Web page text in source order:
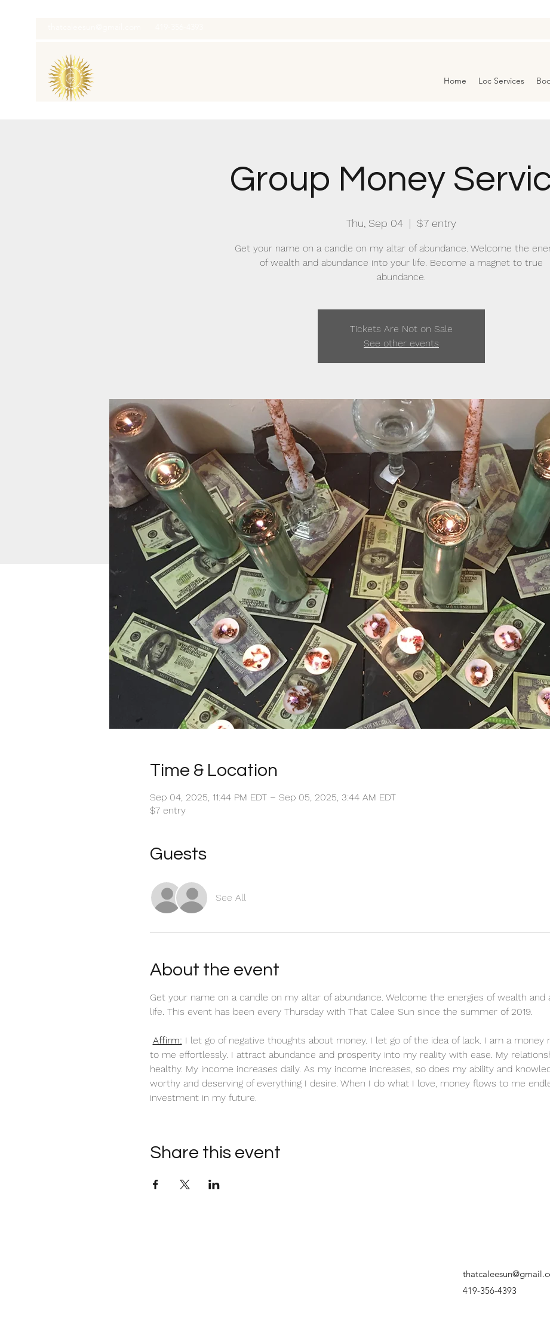
Home Loc Services
Group Money
Thu, Sep 04
  |
$7 entry
Get your name on a candle on my altar of abundance. Welcome the
of wealth and abundance into your life. Become a magnet to true
abundance.
Tickets Are Not on Sale
See other events
Time & Location
Sep 04, 2025, 11:44 PM EDT – Sep 05, 2025, 3:44 AM EDT
$7 entry
Guests
See All
About the event
Get your name on a candle on my altar of abundance. Welcome the energies of wealth and
life. This event has been every Thursday with That Calee Sun since the summer of 2019.
Affirm: I let go of negative thoughts about money. I let go of the idea of lack. I am a money
to me effortlessly. I attract abundance and prosperity into my reality with ease. My
healthy. My income increases daily. As my income increases, so does my ability and
worthy and deserving of everything I desire. When I do what I love, money flows to me
investment in my future.
Share this event
419-356-4393